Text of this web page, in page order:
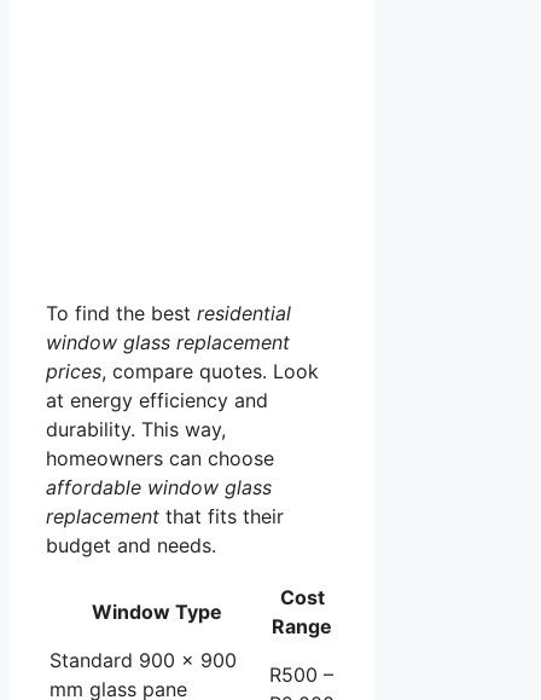
To find the best residential
window glass replacement
prices, compare quotes. Look
at energy efficiency and
durability. This way,
homeowners can choose
affordable window glass
replacement that fits their
budget and needs.
Window Type
Cost
Range
Standard 900 x 900
mm glass pane
R500 –